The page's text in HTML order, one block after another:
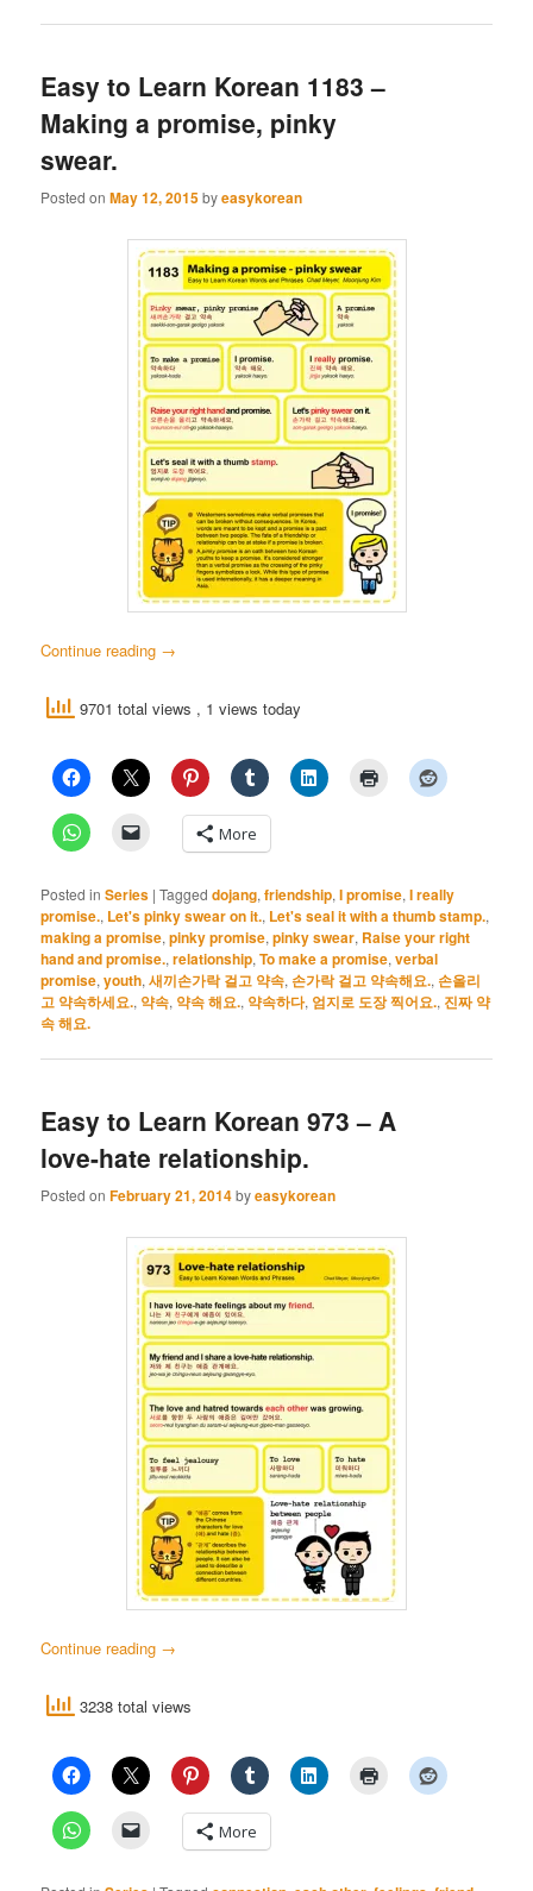
Easy to Learn Korean 1183 –
Making a promise, pinky
swear.
Posted onMay 12, 2015byeasykorean
Continue reading →
9701 total views , 1 views today
More
Posted in Series |Tagged dojang,friendship,I promise,I really
promise., Let's pinky swear on it., Let's seal it with a thumb stamp.,
making a promise,pinky promise,pinky swear, Raise your right
hand and promise.,relationship,To make a promise,verbal
promise,youth,새끼손가락 걸고 약속,손가락 걸고 약속해요.,손올리
고 약속하세요., 약속, 약속 해요., 약속하다, 엄지로 도장 찍어요., 진짜 약
속 해요.
Easy to Learn Korean 973 – A
love-hate relationship.
Posted onFebruary 21, 2014byeasykorean
Continue reading →
3238 total views
More